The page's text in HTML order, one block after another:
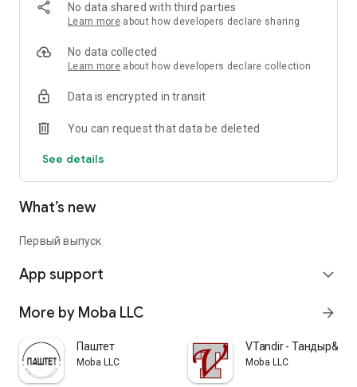
No data shared with third parties
Learn more about how developers declare sharing
No data collected
Learn more about how developers declare collection
Data is encrypted in transit
You can request that data be deleted
See details
What’s new
Первый выпуск
App support expand_more
More by Moba LLC arrow_forward
Паштет
Moba LLC
VTandir -
Moba LLC